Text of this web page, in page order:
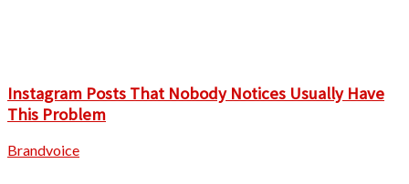
Instagram Posts That Nobody Notices Usually Have
This Problem
Brandvoice